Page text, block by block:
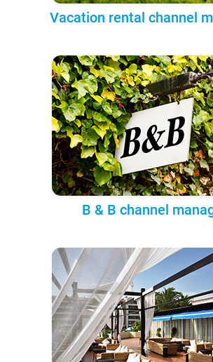
Vacation rental channel
B & B channel